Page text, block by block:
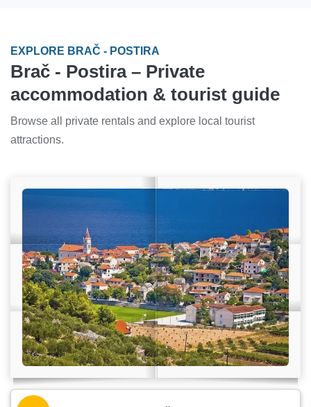
EXPLORE BRAČ - POSTIRA
Brač - Postira – Private
accommodation & tourist guide
Browse all private rentals and explore local tourist
attractions.